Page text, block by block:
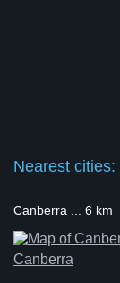
Nearest cities:
Canberra ... 6 km
Canberra